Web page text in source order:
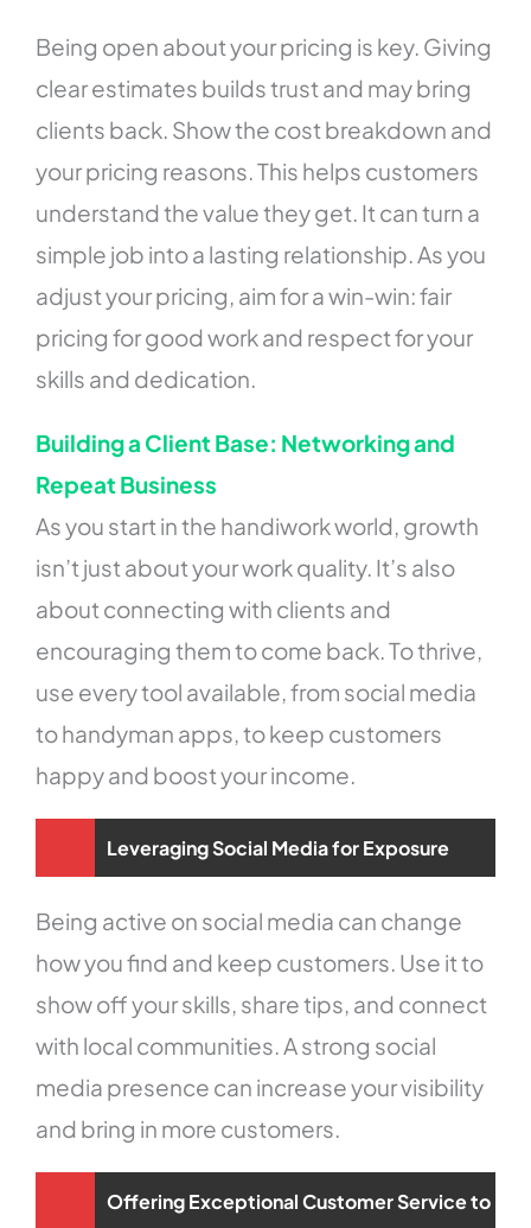
Being open about your pricing is key. Giving
clear estimates builds trust and may bring
clients back. Show the cost breakdown and
your pricing reasons. This helps customers
understand the value they get. It can turn a
simple job into a lasting relationship. As you
adjust your pricing, aim for a win-win: fair
pricing for good work and respect for your
skills and dedication.
Building a Client Base: Networking and
Repeat Business
As you start in the handiwork world, growth
isn’t just about your work quality. It’s also
about connecting with clients and
encouraging them to come back. To thrive,
use every tool available, from social media
to handyman apps, to keep customers
happy and boost your income.
Leveraging Social Media for Exposure
Being active on social media can change
how you find and keep customers. Use it to
show off your skills, share tips, and connect
with local communities. A strong social
media presence can increase your visibility
and bring in more customers.
Offering Exceptional Customer Service to